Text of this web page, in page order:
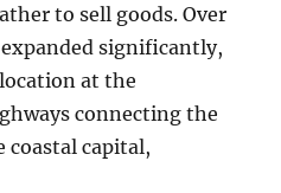
to sell goods. Over
significantly,
at the
connecting the
capital,